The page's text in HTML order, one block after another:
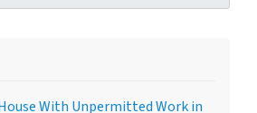
With Unpermitted Work in